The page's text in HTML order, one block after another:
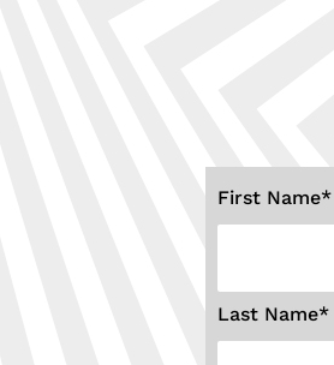
First Name*
Last Name*